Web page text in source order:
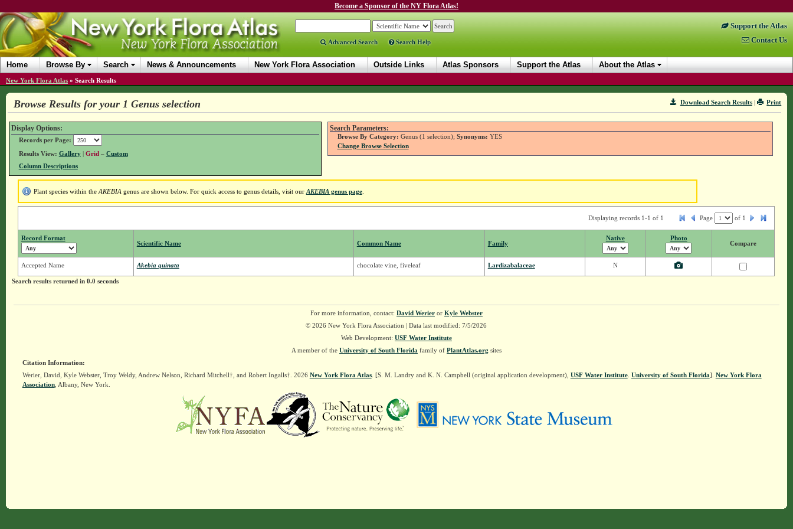
Become a Sponsor of the NY Flora Atlas!
Advanced Search Search Help
Support the Atlas
Contact Us
Home Browse By Search News & Announcements New York Flora Association Outside Links Atlas Sponsors Support the Atlas About the Atlas
New York Flora Atlas » Search Results
Print
Download Search Results|
Browse Results for your 1 Genus selection
Display Options:
Records per Page:
Results View: Gallery| Grid – Custom
Column Descriptions
Search Parameters:
Browse By Category: Genus (1 selection); Synonyms: YES
Change Browse Selection
Plant species within the AKEBIA genus are shown below. For quick access to genus details, visit our AKEBIAgenus page.
Displaying records 1-1 of 1 Page of 1
Record Format
Scientific Name Common Name Family
Native Photo
Compare
Accepted Name Akebia quinata chocolate vine, fiveleaf Lardizabalaceae N
Search results returned in 0.0 seconds
For more information, contact: David Werieror Kyle Webster
© 2026 New York Flora Association | Data last modified: 7/5/2026
Web Development: USF Water Institute
A member of the University of South Florida family of PlantAtlas.org sites
Citation Information:
Werier, David, Kyle Webster, Troy Weldy, Andrew Nelson, Richard Mitchell†, and Robert Ingalls†. 2026 New York Flora Atlas. [S. M. Landry and K. N. Campbell (original application development), USF Water Institute. University of South Florida]. New York Flora
Association, Albany, New York.